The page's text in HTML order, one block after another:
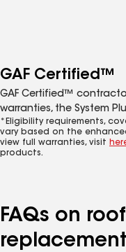
GAF Certified™
GAF Certified™
warranties, the System
*Eligibility requirements,
vary based on the
view full warranties, visit
products.
FAQs on